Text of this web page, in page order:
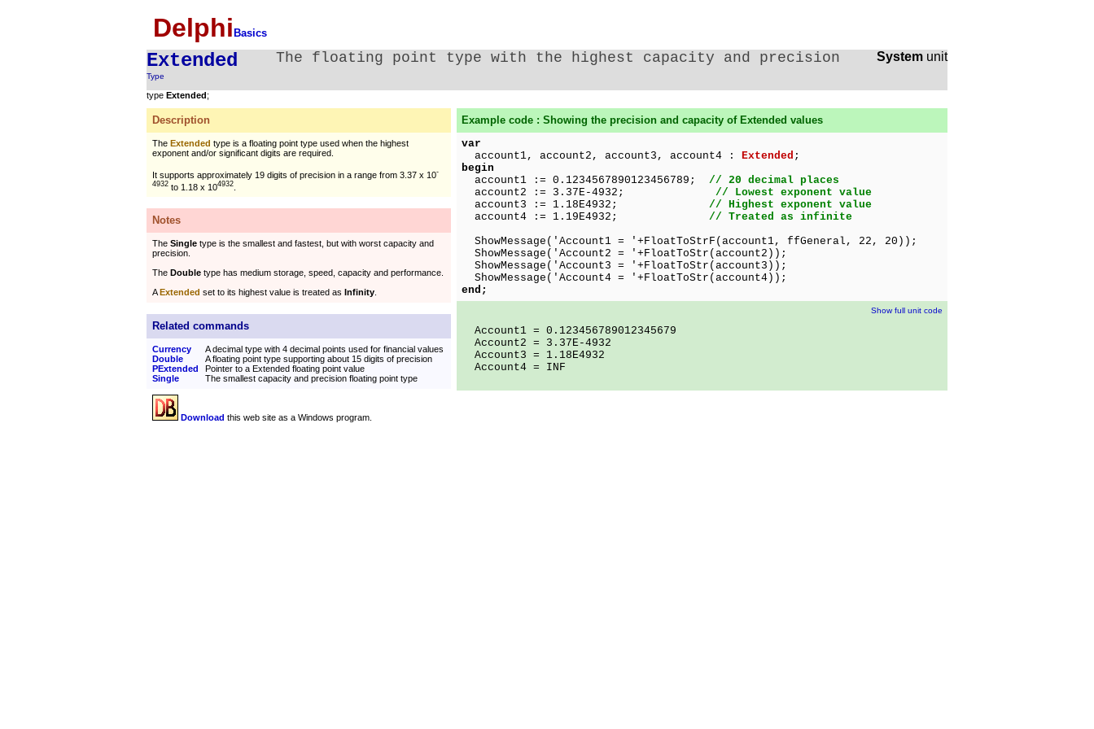
Delphi Basics
Extended
Type
The floating point type with the highest capacity and precision System unit
type Extended;
Description
The Extended type is a floating point type used when the highest
exponent and/or significant digits are required.
It supports approximately 19 digits of precision in a range from 3.37 x 10-
4932 to 1.18 x 104932
Notes
The Single type is the smallest and fastest, but with worst capacity and
precision.
The Double type has medium storage, speed, capacity and performance.
AExtended set to its highest value is treated as Infinity
Related commands
Currency
A decimal type with 4 decimal points used for financial values
Double
A floating point type supporting about 15 digits of precision
PExtended
Pointer to a Extended floating point value
Single
The smallest capacity and precision floating point type
Download this web site as a Windows program.
Example code : Showing the precision and capacity of Extended values
var
account1, account2, account3, account4 : Extended ;
begin
account1 := 0.1234567890123456789; // 20 decimal places
account2 := 3.37E-4932; // Lowest exponent value
account3 := 1.18E4932; // Highest exponent value
account4 := 1.19E4932; // Treated as infinite
ShowMessage('Account1 = '+FloatToStrF(account1, ffGeneral, 22, 20));
ShowMessage('Account2 = '+FloatToStr(account2));
ShowMessage('Account3 = '+FloatToStr(account3));
ShowMessage('Account4 = '+FloatToStr(account4));
end;
Show full unit code
Account1 = 0.123456789012345679
Account2 = 3.37E-4932
Account3 = 1.18E4932
Account4 = INF